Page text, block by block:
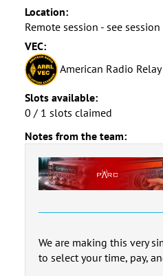
Location:
Remote session - see
VEC:
American Radio Relay
Slots available:
0 / 1 slots claimed
Notes from the team:
We are making this very
to select your time, pay,